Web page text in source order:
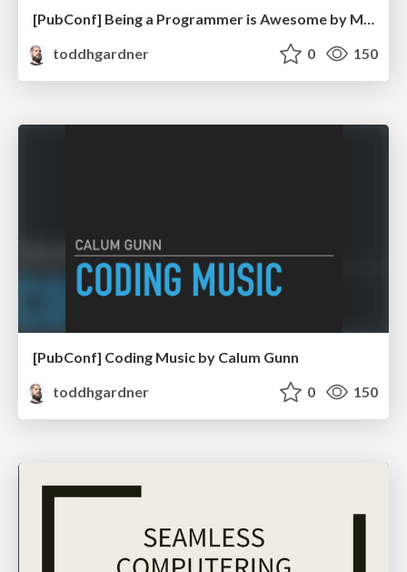
toddhgardner
0 150
[PubConf] Coding Music by Calum Gunn
toddhgardner
0 150